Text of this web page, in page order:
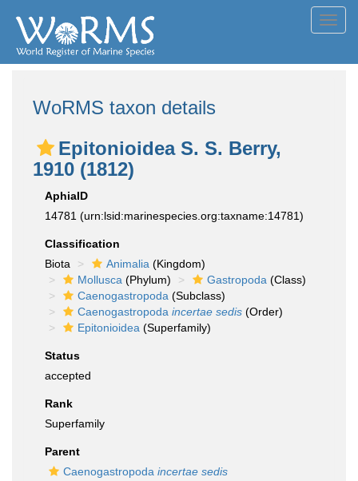
WoRMS taxon details
Epitonioidea S. S. Berry,
1910 (1812)
AphiaID
14781 (urn:lsid:marinespecies.org:taxname:14781)
Classification
Biota
Animalia (Kingdom)
Mollusca (Phylum) Gastropoda (Class)
Caenogastropoda (Subclass)
Caenogastropoda incertae sedis (Order)
Epitonioidea (Superfamily)
Status
accepted
Rank
Superfamily
Parent
Caenogastropoda incertae sedis